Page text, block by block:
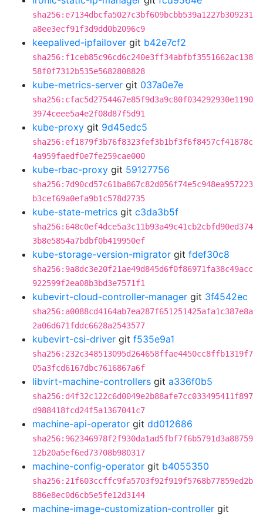
sha256:e7134dbcfa5027c3bf609bcbb539a1227b309231
a8ee3ecf91f3d9dd0b2096c9
keepalived-ipfailover git b42e7cf2
sha256:f1ceb85c96cd6c240e3ff34abfbf3551662ac138
58f0f7312b535e5682808828
kube-metrics-server git 037a0e7e
sha256:cfac5d2754467e85f9d3a9c80f034292930e1190
3974ceee5a4e2f08d87f5d91
kube-proxy git 9d45edc5
sha256:ef1879f3b76f8323fef3b1bf3f6f8457cf41878c
4a959faedf0e7fe259cae000
kube-rbac-proxy git 59127756
sha256:7d90cd57c61ba867c82d056f74e5c948ea957223
b3cef69a0efa9b1c578d2735
kube-state-metrics git c3da3b5f
sha256:648c0ef4dce5a3c11b93a49c41cb2cbfd90ed374
3b8e5854a7bdbf0b419950ef
kube-storage-version-migrator git fdef30c8
sha256:9a8dc3e20f21ae49d845d6f0f86971fa38c49acc
922599f2ea08b3bd3e7571f1
kubevirt-cloud-controller-manager git 3f4542ec
sha256:a0088cd4164ab7ea287f651251425afa1c387e8a
2a06d671fddc6628a2543577
kubevirt-csi-driver git f535e9a1
sha256:232c348513095d264658ffae4450cc8ffb1319f7
05a3fcd6167dbc7616867a6f
libvirt-machine-controllers git a336f0b5
sha256:d4f32c122c6d0049e2b88afe7cc033495411f897
d988418fcd24f5a1367041c7
machine-api-operator git dd012686
sha256:962346978f2f930da1ad5fbf7f6b5791d3a88759
12b20a5ef6ed73708b980317
machine-config-operator git b4055350
sha256:21f603ccffc9fa5703f92f919f5768b77859ed2b
886e8ec0d6cb5e5fe12d3144
machine-image-customization-controller git